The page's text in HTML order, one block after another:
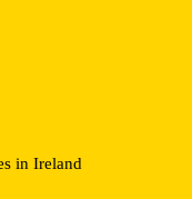
in Ireland